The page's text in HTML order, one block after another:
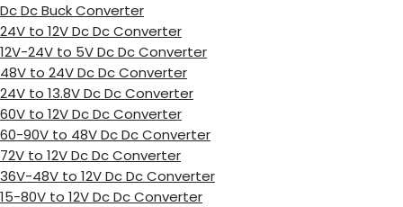
Dc Dc Buck Converter
24V to 12V Dc Dc Converter
12V-24V to 5V Dc Dc Converter
48V to 24V Dc Dc Converter
24V to 13.8V Dc Dc Converter
60V to 12V Dc Dc Converter
60-90V to 48V Dc Dc Converter
72V to 12V Dc Dc Converter
36V-48V to 12V Dc Dc Converter
15-80V to 12V Dc Dc Converter